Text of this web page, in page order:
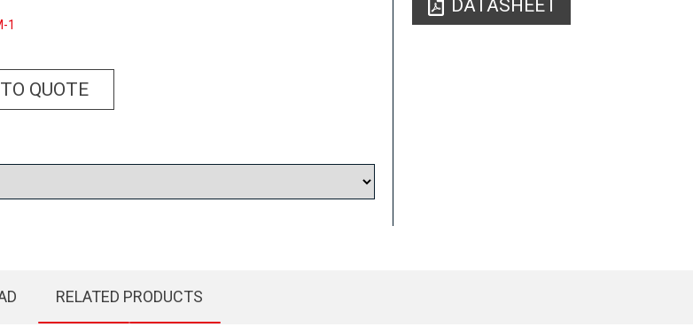
1
QUOTE
DATASHEET
RELATED PRODUCTS